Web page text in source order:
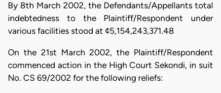
By 8th March 2002, the Defendants/Appellants total
indebtedness to the Plaintiff/Respondent under
various facilities stood at ¢5,154,243,371.48
On the 21st March 2002, the Plaintiff/Respondent
commenced action in the High Court Sekondi, in suit
No. CS 69/2002 for the following reliefs: